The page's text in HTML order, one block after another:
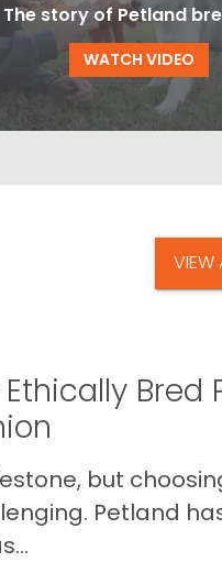
The story of Petland
WATCH VIDEO
VIEW
Bred
but
Petland